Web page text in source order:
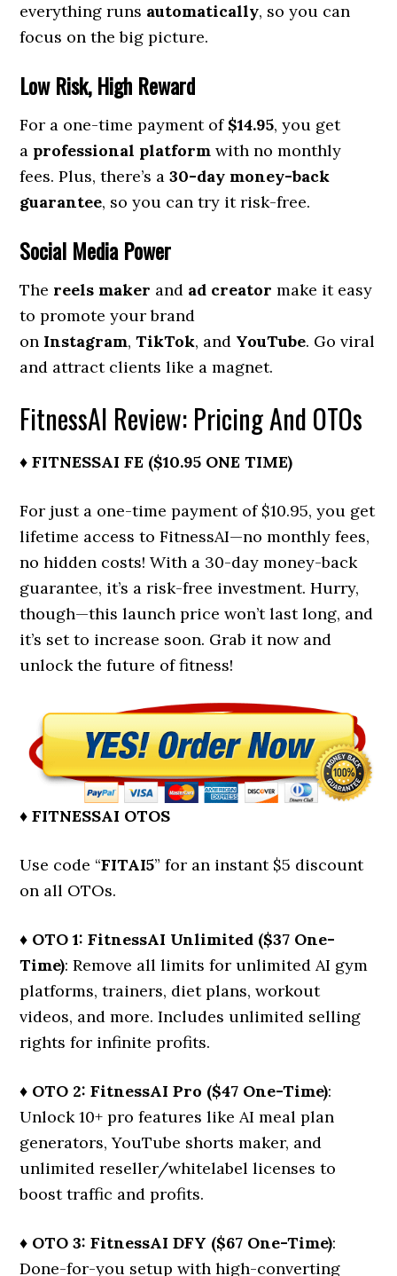
everything runs automatically, so you can
focus on the big picture.
Low Risk, High Reward
For a one-time payment of $14.95, you get
a professional platform with no monthly
fees. Plus, there’s a30-day money-back
guarantee, so you can try it risk-free.
Social Media Power
The reels maker and ad creator make it easy
to promote your brand
on Instagram,TikTok, and YouTube. Go viral
and attract clients like a magnet.
FitnessAI Review: Pricing And OTOs
♦ FITNESSAI FE ($10.95 ONE TIME)
For just a one-time payment of $10.95, you get
lifetime access to FitnessAI—no monthly fees,
no hidden costs! With a 30-day money-back
guarantee, it’s a risk-free investment. Hurry,
though—this launch price won’t last long, and
it’s set to increase soon. Grab it now and
unlock the future of fitness!
♦ FITNESSAI OTOS
Use code “FITAI5” for an instant $5 discount
on all OTOs.
♦ OTO 1: FitnessAI Unlimited ($37 One-
Time): Remove all limits for unlimited AI gym
platforms, trainers, diet plans, workout
videos, and more. Includes unlimited selling
rights for infinite profits.
♦ OTO 2: FitnessAI Pro ($47 One-Time):
Unlock 10+ pro features like AI meal plan
generators, YouTube shorts maker, and
unlimited reseller/whitelabel licenses to
boost traffic and profits.
♦ OTO 3: FitnessAI DFY ($67 One-Time):
Done-for-you setup with high-converting